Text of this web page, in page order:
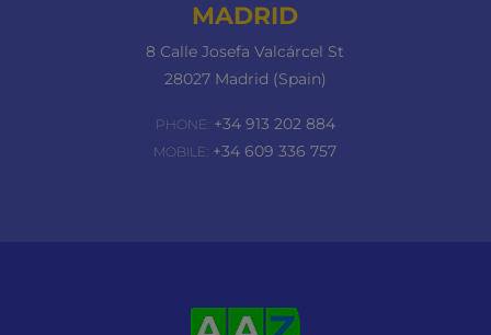
MADRID
8 Calle Josefa Valcárcel St
28027 Madrid (Spain)
PHONE:+34 913 202 884
MOBILE: +34 609 336 757